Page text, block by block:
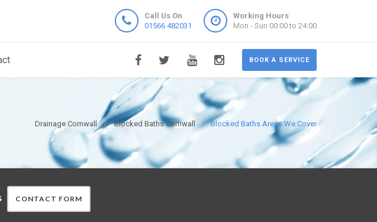
Call Us On
01566 482031
Working Hours
Mon - Sun 00:00 to 24:00
BOOK A SERVICE
Drainage Cornwall Blocked Baths Cornwall Blocked Baths Areas We Cover
CONTACT FORM